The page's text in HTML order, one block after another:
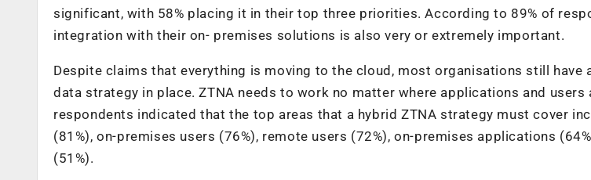
significant, with 58% placing it in their top three priorities. According to 89% of
integration with their on- premises solutions is also very or extremely important.
Despite claims that everything is moving to the cloud, most organisations still have
data strategy in place. ZTNA needs to work no matter where applications and users
respondents indicated that the top areas that a hybrid ZTNA strategy must cover
(81%), on-premises users (76%), remote users (72%), on-premises applications
(51%).